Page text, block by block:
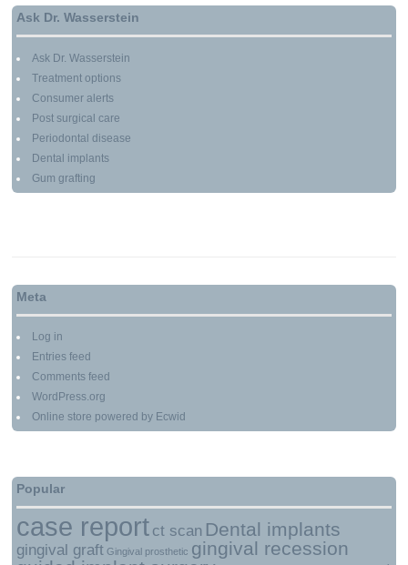
Ask Dr. Wasserstein
Ask Dr. Wasserstein
Treatment options
Consumer alerts
Post surgical care
Periodontal disease
Dental implants
Gum grafting
Meta
Log in
Entries feed
Comments feed
WordPress.org
Online store powered by Ecwid
Popular
case report ct scan Dental implants
gingival graft Gingival prosthetic gingival recession